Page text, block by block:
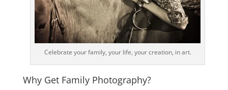
Celebrate your family, your life, your creation, in art.
Why Get Family Photography?